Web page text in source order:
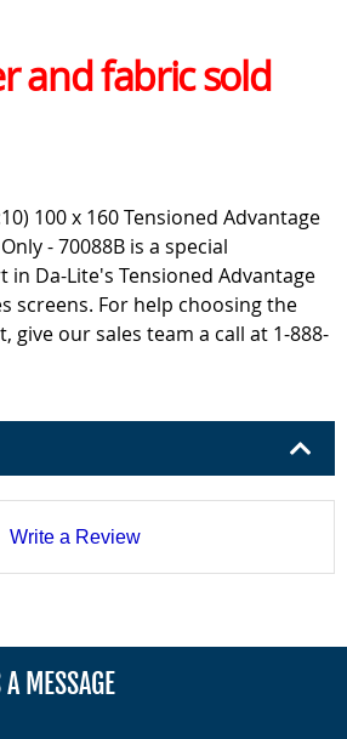
and fabric sold
100 x 160 Tensioned Advantage
- 70088B is a special
Da-Lite's Tensioned Advantage
screens. For help choosing the
give our sales team a call at 1-888-
Write a Review
A MESSAGE